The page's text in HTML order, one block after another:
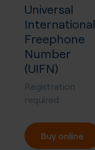
Universal
International
Freephone
Number
(UIFN)
Registration
required
Buy online